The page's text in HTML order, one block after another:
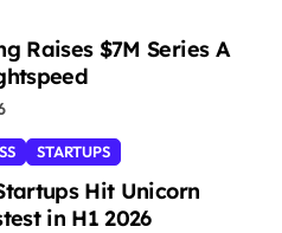
Raises $7M Series A
STARTUPS
Hit Unicorn
in H1 2026